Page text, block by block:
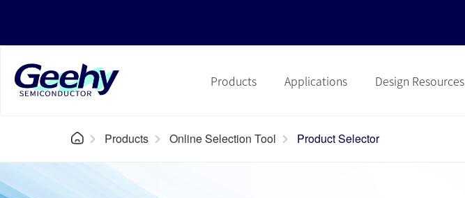
Products Applications Design Resources
Products Online Selection Tool Product Selector